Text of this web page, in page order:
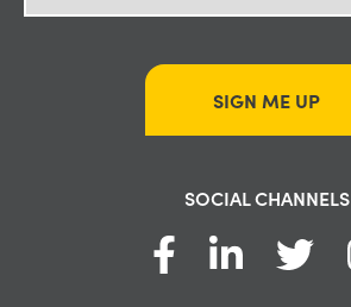
SIGN ME UP
SOCIAL CHANNELS